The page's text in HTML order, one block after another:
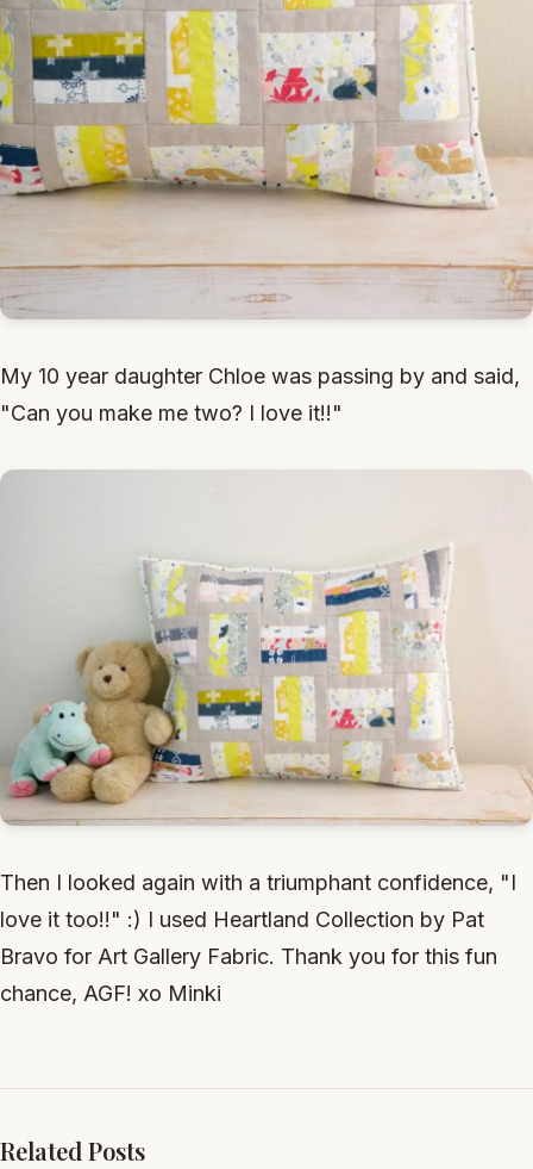
My 10 year daughter Chloe was passing by and said,
"Can you make me two? I love it!!"
Then I looked again with a triumphant confidence, "I
love it too!!" :) I used Heartland Collection by Pat
Bravo for Art Gallery Fabric. Thank you for this fun
chance, AGF! xo Minki
Related Posts